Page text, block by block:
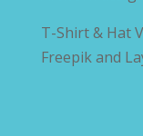
T-Shirt & Hat
Freepik and